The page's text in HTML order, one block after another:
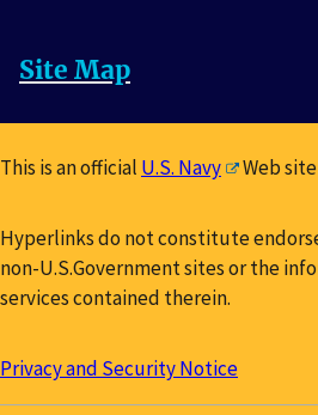
Site Map
This is an official U.S. Navy Web site
Hyperlinks do not constitute
non-U.S.Government sites or the
services contained therein.
Privacy and Security Notice